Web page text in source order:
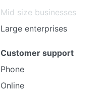
Mid size businesses
Large enterprises
Customer support
Phone
Online